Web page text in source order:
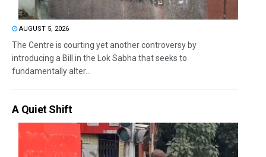
AUGUST 5, 2026
The Centre is courting yet another controversy by
introducing a Bill in the Lok Sabha that seeks to
fundamentally alter...
A Quiet Shift